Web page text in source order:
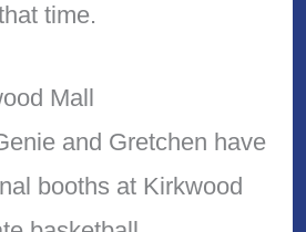
time.
Mall
and Gretchen have
booths at Kirkwood